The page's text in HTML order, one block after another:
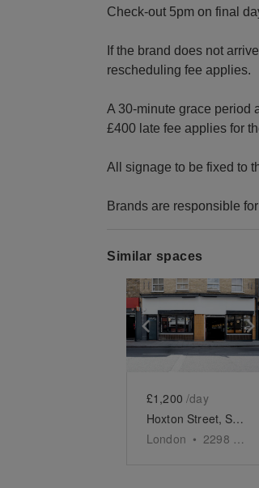
Check-out 5pm on final
If the brand does not
rescheduling fee applies.
A 30-minute grace period
£400 late fee applies for
All signage to be fixed to
Brands are responsible
Similar spaces
Show previous
£1,200 /day
Hoxton Street, Shoreditch - The Modern Restaurant
London • 2298